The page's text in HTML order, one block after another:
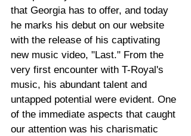
that Georgia has to offer, and today
he marks his debut on our website
with the release of his captivating
new music video, "Last." From the
very first encounter with T-Royal's
music, his abundant talent and
untapped potential were evident. One
of the immediate aspects that caught
our attention was his charismatic